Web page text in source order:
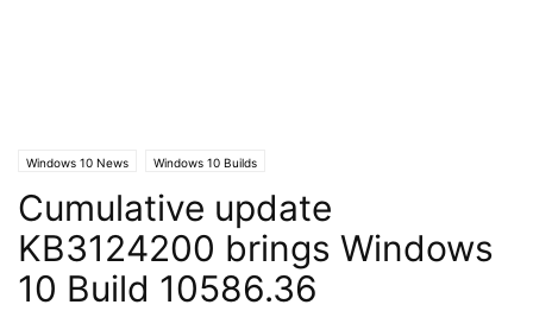
Windows 10 News Windows 10 Builds
Cumulative update
KB3124200 brings Windows
10 Build 10586.36